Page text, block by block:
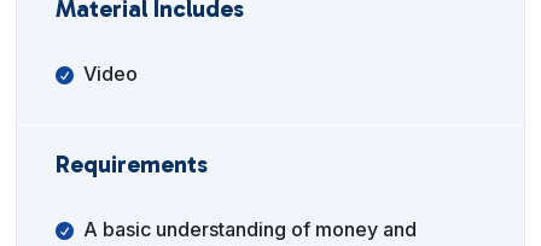
Material Includes
Video
Requirements
A basic understanding of money and